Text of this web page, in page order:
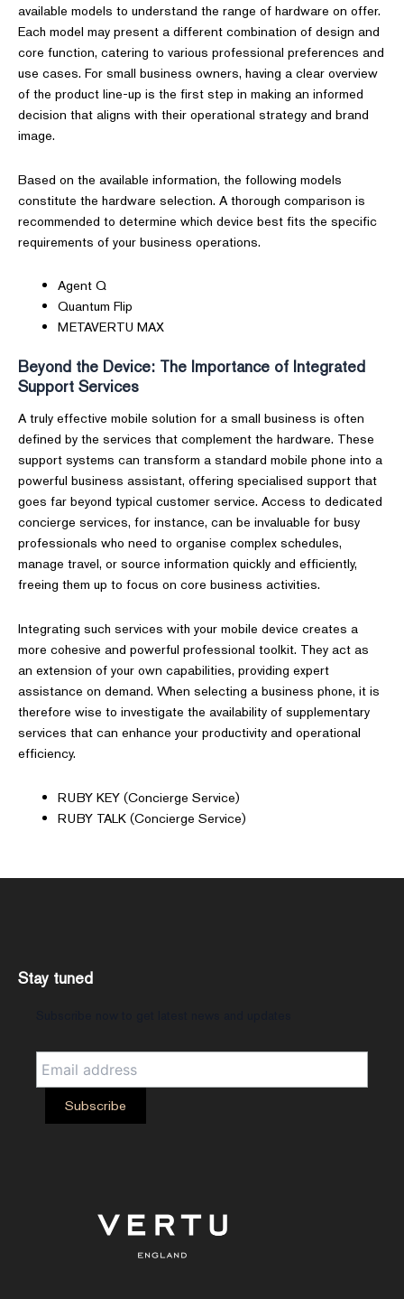
available models to understand the range of hardware on offer.
Each model may present a different combination of design and
core function, catering to various professional preferences and
use cases. For small business owners, having a clear overview
of the product line-up is the first step in making an informed
decision that aligns with their operational strategy and brand
image.
Based on the available information, the following models
constitute the hardware selection. A thorough comparison is
recommended to determine which device best fits the specific
requirements of your business operations.
Agent Q
Quantum Flip
METAVERTU MAX
Beyond the Device: The Importance of Integrated
Support Services
A truly effective mobile solution for a small business is often
defined by the services that complement the hardware. These
support systems can transform a standard mobile phone into a
powerful business assistant, offering specialised support that
goes far beyond typical customer service. Access to dedicated
concierge services, for instance, can be invaluable for busy
professionals who need to organise complex schedules,
manage travel, or source information quickly and efficiently,
freeing them up to focus on core business activities.
Integrating such services with your mobile device creates a
more cohesive and powerful professional toolkit. They act as
an extension of your own capabilities, providing expert
assistance on demand. When selecting a business phone, it is
therefore wise to investigate the availability of supplementary
services that can enhance your productivity and operational
efficiency.
RUBY KEY (Concierge Service)
RUBY TALK (Concierge Service)
Stay tuned